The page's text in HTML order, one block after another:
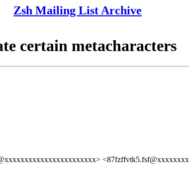
Zsh Mailing List Archive
certain metacharacters